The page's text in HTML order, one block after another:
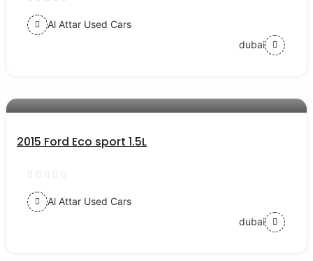
Al Attar Used Cars
dubai
2015 Ford Eco sport 1.5L
Al Attar Used Cars
dubai